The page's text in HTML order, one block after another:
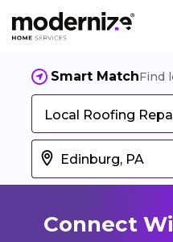
Smart MatchFind
Local Roofing
Connect